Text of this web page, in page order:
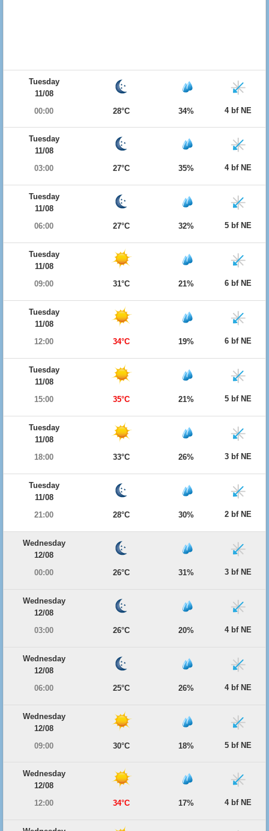
Tuesday
11/08
00:00
28°C 34% 4 bf NE
Tuesday
11/08
03:00
27°C 35% 4 bf NE
Tuesday
11/08
06:00
27°C 32% 5 bf NE
Tuesday
11/08
09:00
31°C 21% 6 bf NE
Tuesday
11/08
12:00
34°C 19% 6 bf NE
Tuesday
11/08
15:00
35°C 21% 5 bf NE
Tuesday
11/08
18:00
33°C 26% 3 bf NE
Tuesday
11/08
21:00
28°C 30% 2 bf NE
Wednesday
12/08
00:00
26°C 31% 3 bf NE
Wednesday
12/08
03:00
26°C 20% 4 bf NE
Wednesday
12/08
06:00
25°C 26% 4 bf NE
Wednesday
12/08
09:00
30°C 18% 5 bf NE
Wednesday
12/08
12:00
34°C 17% 4 bf NE